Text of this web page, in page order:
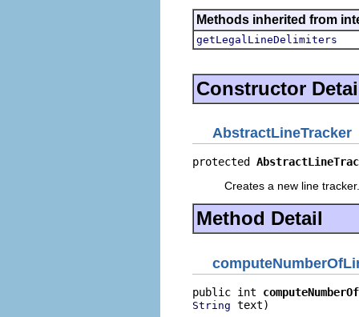
Methods inherited from
getLegalLineDelimiters
Constructor
AbstractLineTracker
protected
Creates a new line tracker.
Method Detail
public int
String text)